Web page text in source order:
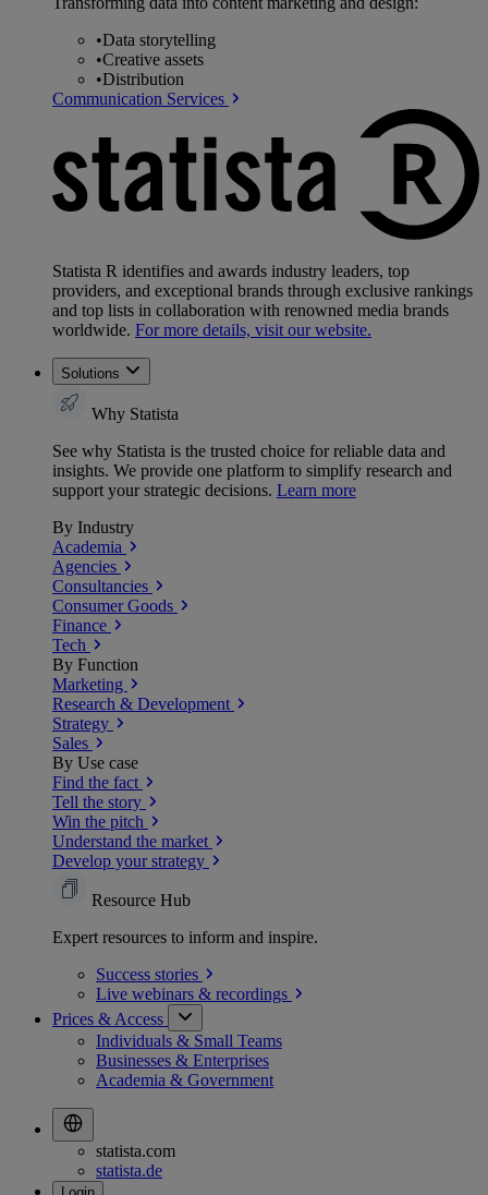
•Data storytelling
•Creative assets
•Distribution
Communication Services
Statista R identifies and awards industry leaders, top
providers, and exceptional brands through exclusive rankings
and top lists in collaboration with renowned media brands
worldwide. For more details, visit our website.
Solutions
Why Statista
See why Statista is the trusted choice for reliable data and
insights. We provide one platform to simplify research and
support your strategic decisions. Learn more
By Industry
Academia
Agencies
Consultancies
Consumer Goods
Finance
Tech
By Function
Marketing
Research & Development
Strategy
Sales
By Use case
Find the fact
Tell the story
Win the pitch
Understand the market
Develop your strategy
Resource Hub
Expert resources to inform and inspire.
Success stories
Live webinars & recordings
Prices & Access
Individuals & Small Teams
Businesses & Enterprises
Academia & Government
statista.com
statista.de